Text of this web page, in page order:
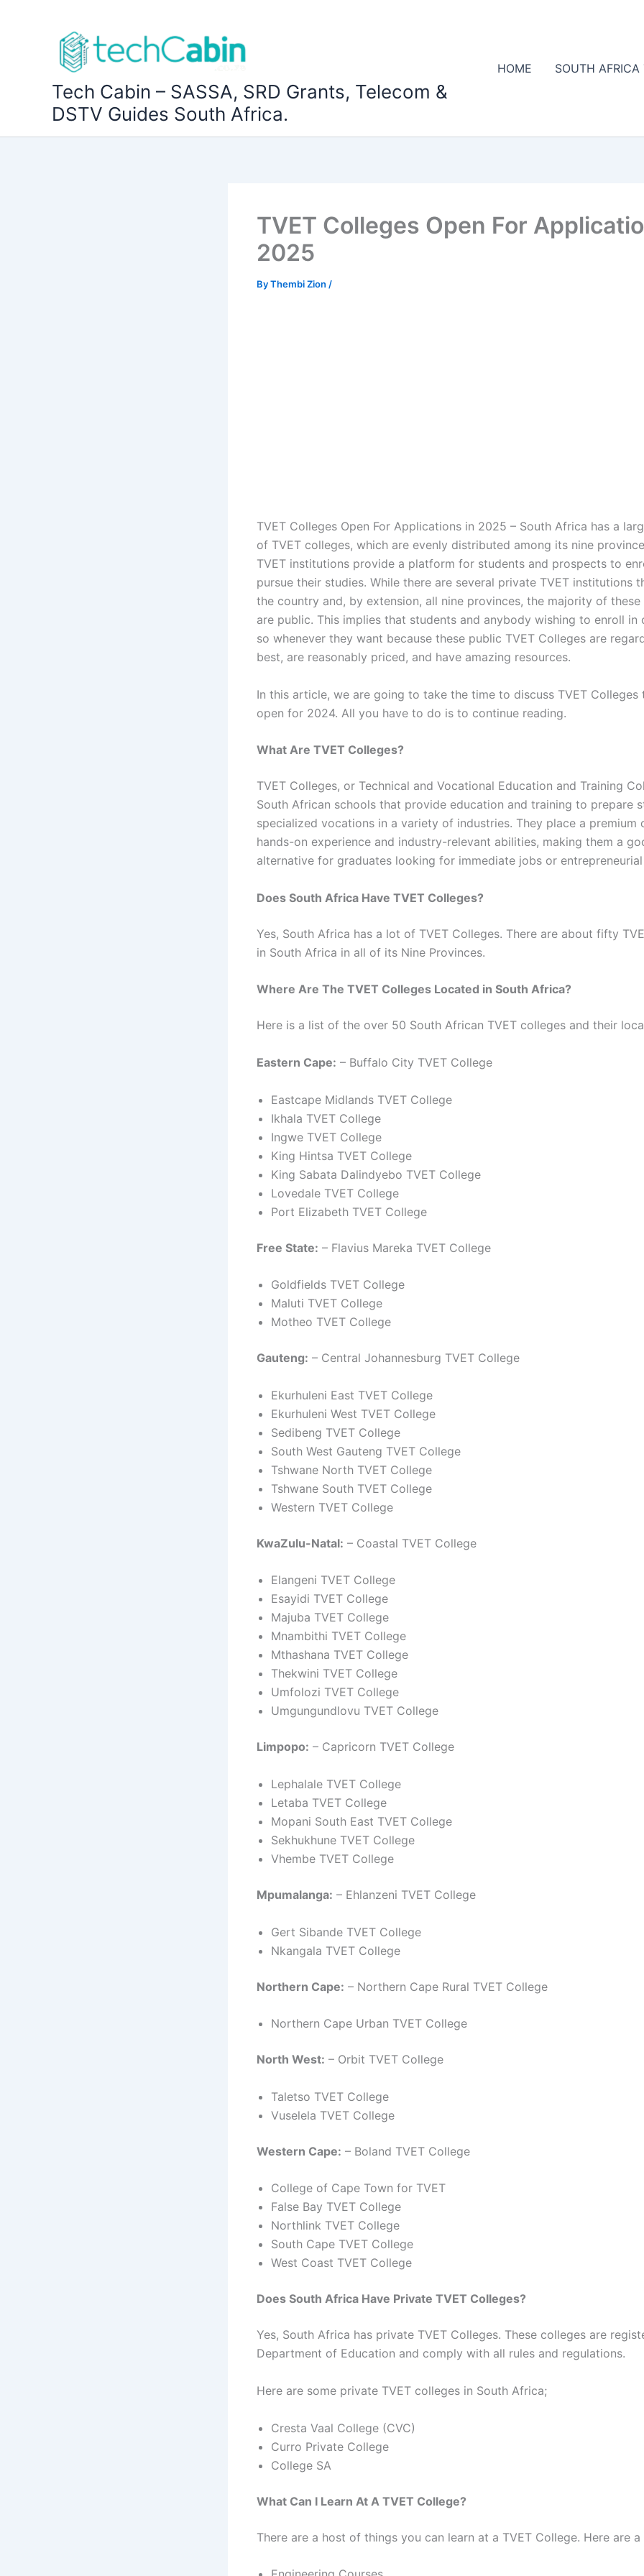
Tech Cabin – SASSA, SRD Grants, Telecom &
DSTV Guides South Africa.
HOME SOUTH AFRICA
TVET Colleges Open For
2025
ByThembi Zion /
TVET Colleges Open For Applications in 2025 – South Africa has a
of TVET colleges, which are evenly distributed among its nine
TVET institutions provide a platform for students and prospects to
pursue their studies. While there are several private TVET institutions
the country and, by extension, all nine provinces, the majority of these
are public. This implies that students and anybody wishing to enroll in
so whenever they want because these public TVET Colleges are
best, are reasonably priced, and have amazing resources.
In this article, we are going to take the time to discuss TVET Colleges
open for 2024. All you have to do is to continue reading.
What Are TVET Colleges?
TVET Colleges, or Technical and Vocational Education and Training
South African schools that provide education and training to prepare
specialized vocations in a variety of industries. They place a premium
hands-on experience and industry-relevant abilities, making them a
alternative for graduates looking for immediate jobs or
Does South Africa Have TVET Colleges?
Yes, South Africa has a lot of TVET Colleges. There are about fifty
in South Africa in all of its Nine Provinces.
Where Are The TVET Colleges Located in South Africa?
Here is a list of the over 50 South African TVET colleges and their
Eastern Cape: – Buffalo City TVET College
Eastcape Midlands TVET College
Ikhala TVET College
Ingwe TVET College
King Hintsa TVET College
King Sabata Dalindyebo TVET College
Lovedale TVET College
Port Elizabeth TVET College
Free State: – Flavius Mareka TVET College
Goldfields TVET College
Maluti TVET College
Motheo TVET College
Gauteng: – Central Johannesburg TVET College
Ekurhuleni East TVET College
Ekurhuleni West TVET College
Sedibeng TVET College
South West Gauteng TVET College
Tshwane North TVET College
Tshwane South TVET College
Western TVET College
KwaZulu-Natal: – Coastal TVET College
Elangeni TVET College
Esayidi TVET College
Majuba TVET College
Mnambithi TVET College
Mthashana TVET College
Thekwini TVET College
Umfolozi TVET College
Umgungundlovu TVET College
Limpopo: – Capricorn TVET College
Lephalale TVET College
Letaba TVET College
Mopani South East TVET College
Sekhukhune TVET College
Vhembe TVET College
Mpumalanga: – Ehlanzeni TVET College
Gert Sibande TVET College
Nkangala TVET College
Northern Cape: – Northern Cape Rural TVET College
Northern Cape Urban TVET College
North West: – Orbit TVET College
Taletso TVET College
Vuselela TVET College
Western Cape: – Boland TVET College
College of Cape Town for TVET
False Bay TVET College
Northlink TVET College
South Cape TVET College
West Coast TVET College
Does South Africa Have Private TVET Colleges?
Yes, South Africa has private TVET Colleges. These colleges are
Department of Education and comply with all rules and regulations.
Here are some private TVET colleges in South Africa;
Cresta Vaal College (CVC)
Curro Private College
College SA
What Can I Learn At A TVET College?
There are a host of things you can learn at a TVET College. Here are a